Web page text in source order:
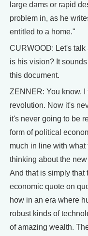
large dams or rapid
problem in, as he
entitled to a home."
CURWOOD: Let's
is his vision? It
this document.
ZENNER: You know,
revolution. Now it's
it's never going to be
form of political
much in line with
thinking about the
And that is simply that
economic quote on
how in an era where
robust kinds of
of amazing wealth.